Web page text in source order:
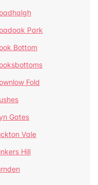
Park
Bottom
Fold
Gates
Vale
Hill